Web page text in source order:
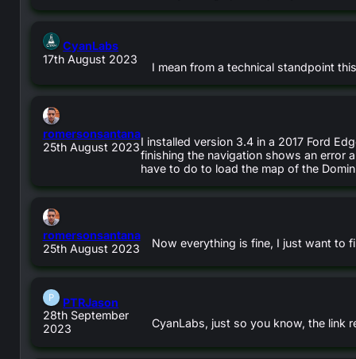
CyanLabs
17th August 2023
I mean from a technical standpoint
romersonsantanasays:
25th August 2023I installed version 3.4 in a 2017 Ford
finishing the navigation shows an error
have to do to load the map of the
romersonsantanasays:
25th August 2023
Now everything is fine, I just want to
PTRJason
28th September
2023
CyanLabs, just so you know, the link